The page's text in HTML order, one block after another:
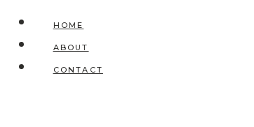
Skip
content
HOME
ABOUT
CONTACT